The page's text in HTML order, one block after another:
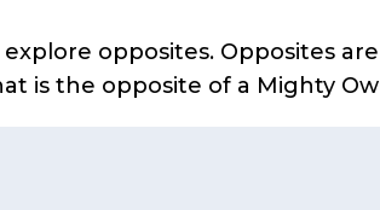
opposites. Opposites
is the opposite of a Mighty